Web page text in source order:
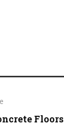
Floors